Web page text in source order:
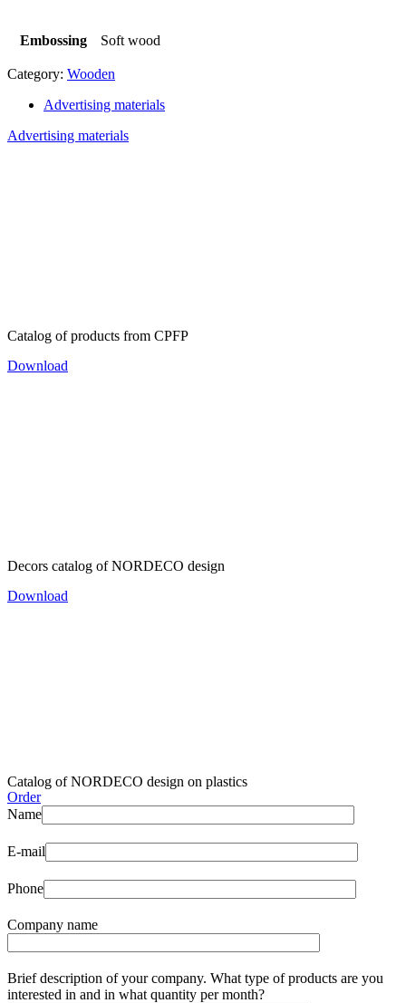
Embossing Soft wood
Category: Wooden
Advertising materials
Advertising materials
Catalog of products from CPFP
Download
Decors catalog of NORDECO design
Download
Catalog of NORDECO design on plastics
Order
Name
E-mail
Phone
Company name
Brief description of your company. What type of products are you
interested in and in what quantity per month?